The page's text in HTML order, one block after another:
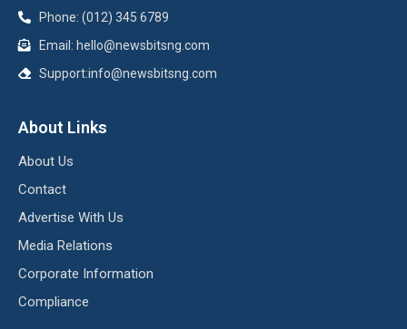
Phone: (012) 345 6789
Email: hello@newsbitsng.com
Support:info@newsbitsng.com
About Links
About Us
Contact
Advertise With Us
Media Relations
Corporate Information
Compliance